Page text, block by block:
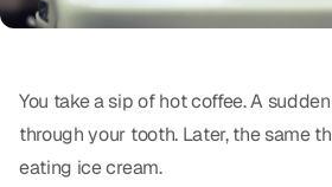
Sports Mouthguards
RESTORATIVE
All-on-4
You take a sip of hot coffee. A
through your tooth. Later, the same
eating ice cream.